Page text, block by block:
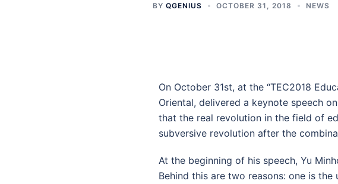
BY QGENIUS OCTOBER 31, 2018 NEWS
On October 31st, at the “TEC2018
Oriental, delivered a keynote speech
that the real revolution in the field of
subversive revolution after the
At the beginning of his speech, Yu
Behind this are two reasons: one is